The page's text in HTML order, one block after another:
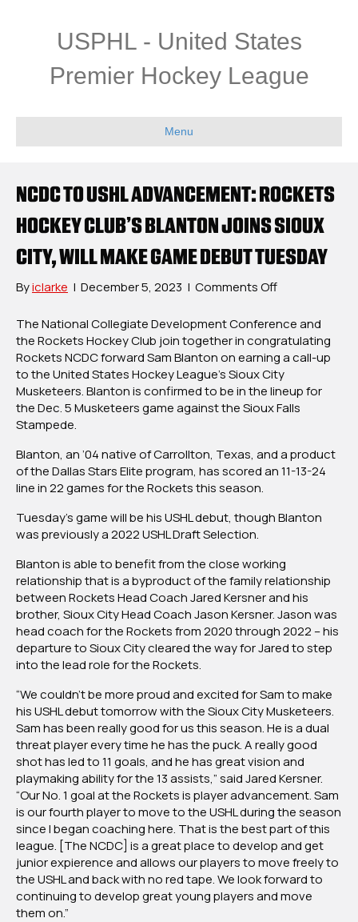
USPHL - United States
Premier Hockey League
Menu
NCDC TO USHL ADVANCEMENT: ROCKETS
HOCKEY CLUB’S BLANTON JOINS SIOUX
CITY, WILL MAKE GAME DEBUT TUESDAY
Byiclarke | December 5, 2023 | Comments Offon
To
USHL
Rockets
Hockey
Club’s
Sioux
City,
Game
The National Collegiate Development Conference and
the Rockets Hockey Club join together in congratulating
Rockets NCDC forward Sam Blanton on earning a call-up
to the United States Hockey League’s Sioux City
Musketeers. Blanton is confirmed to be in the lineup for
the Dec. 5 Musketeers game against the Sioux Falls
Stampede.
Blanton, an ’04 native of Carrollton, Texas, and a product
of the Dallas Stars Elite program, has scored an 11-13-24
line in 22 games for the Rockets this season.
Tuesday’s game will be his USHL debut, though Blanton
was previously a 2022 USHL Draft Selection.
Blanton is able to benefit from the close working
relationship that is a byproduct of the family relationship
between Rockets Head Coach Jared Kersner and his
brother, Sioux City Head Coach Jason Kersner. Jason was
head coach for the Rockets from 2020 through 2022 – his
departure to Sioux City cleared the way for Jared to step
into the lead role for the Rockets.
“We couldn’t be more proud and excited for Sam to make
his USHL debut tomorrow with the Sioux City Musketeers.
Sam has been really good for us this season. He is a dual
threat player every time he has the puck. A really good
shot has led to 11 goals, and he has great vision and
playmaking ability for the 13 assists,” said Jared Kersner.
“Our No. 1 goal at the Rockets is player advancement. Sam
is our fourth player to move to the USHL during the season
since I began coaching here. That is the best part of this
league. [The NCDC] is a great place to develop and get
junior expierence and allows our players to move freely to
the USHL and back with no red tape. We look forward to
continuing to develop great young players and move
them on.”